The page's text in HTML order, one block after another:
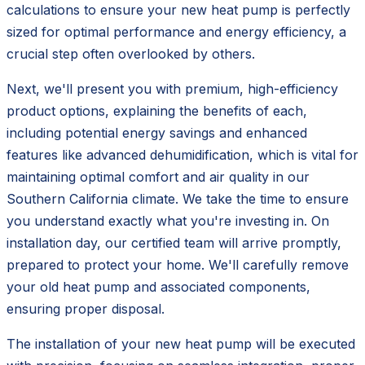
calculations to ensure your new heat pump is perfectly
sized for optimal performance and energy efficiency, a
crucial step often overlooked by others.
Next, we'll present you with premium, high-efficiency
product options, explaining the benefits of each,
including potential energy savings and enhanced
features like advanced dehumidification, which is vital for
maintaining optimal comfort and air quality in our
Southern California climate. We take the time to ensure
you understand exactly what you're investing in. On
installation day, our certified team will arrive promptly,
prepared to protect your home. We'll carefully remove
your old heat pump and associated components,
ensuring proper disposal.
The installation of your new heat pump will be executed